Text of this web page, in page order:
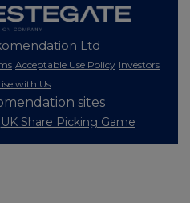
Ltd
Acceptable Use Policy Investors
with Us
sites
UK Share Picking Game